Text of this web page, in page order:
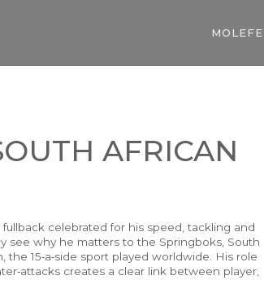
AFRICAN
celebrated for his speed, tackling and
see why he matters to the Springboks South
,the 15‑a‑side sport played worldwide . His role
creates a clear link between player,